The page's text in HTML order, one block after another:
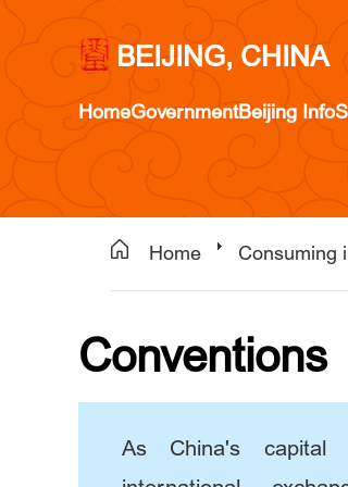
BEIJING, CHINA
HomeGovernmentBeijing Info
Home Consuming
Conventions
As China's